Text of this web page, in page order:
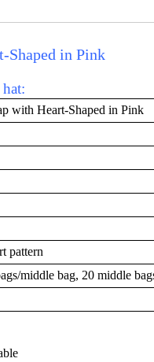
Shaped in Pink
with Heart-Shaped in Pink
pattern
middle bag, 20 middle